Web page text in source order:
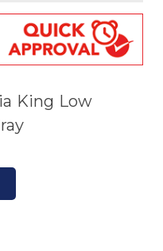
King Low